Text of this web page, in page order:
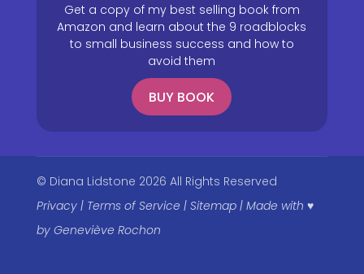
Get a copy of my best selling book from
Amazon and learn about the 9 roadblocks
to small business success and how to
avoid them
BUY BOOK
© Diana Lidstone 2026 All Rights Reserved
Privacy| Terms of Service | Sitemap| Made with ♥
by Geneviève Rochon